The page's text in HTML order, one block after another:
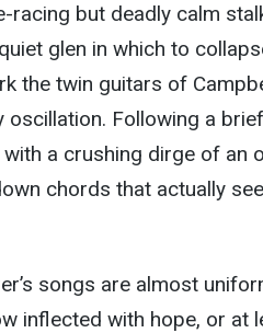
racing but deadly calm
glen in which to
the twin guitars of
Following a
a crushing dirge of an
chords that actually
songs are almost
inflected with hope, or at